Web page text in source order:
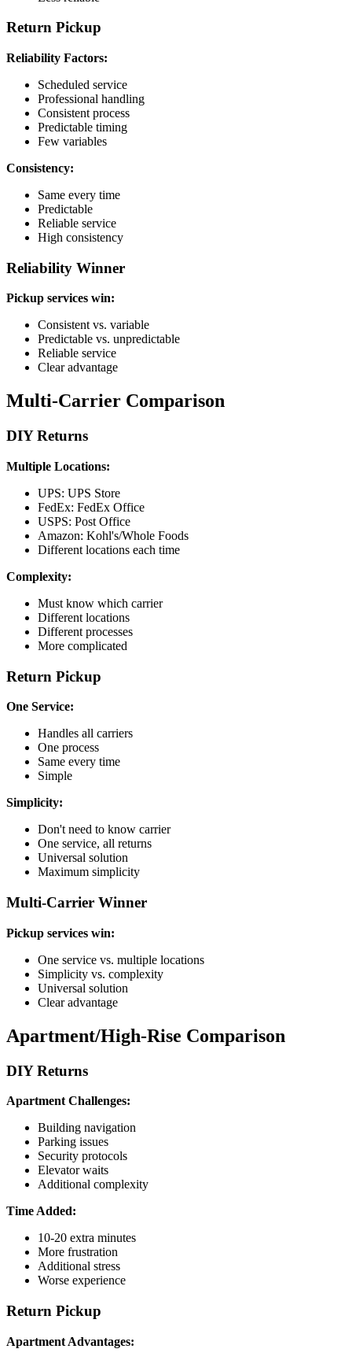
Return Pickup
Reliability Factors:
Scheduled service
Professional handling
Consistent process
Predictable timing
Few variables
Consistency:
Same every time
Predictable
Reliable service
High consistency
Reliability Winner
Pickup services win:
Consistent vs. variable
Predictable vs. unpredictable
Reliable service
Clear advantage
Multi-Carrier Comparison
DIY Returns
Multiple Locations:
UPS: UPS Store
FedEx: FedEx Office
USPS: Post Office
Amazon: Kohl's/Whole Foods
Different locations each time
Complexity:
Must know which carrier
Different locations
Different processes
More complicated
Return Pickup
One Service:
Handles all carriers
One process
Same every time
Simple
Simplicity:
Don't need to know carrier
One service, all returns
Universal solution
Maximum simplicity
Multi-Carrier Winner
Pickup services win:
One service vs. multiple locations
Simplicity vs. complexity
Universal solution
Clear advantage
Apartment/High-Rise Comparison
DIY Returns
Apartment Challenges:
Building navigation
Parking issues
Security protocols
Elevator waits
Additional complexity
Time Added:
10-20 extra minutes
More frustration
Additional stress
Worse experience
Return Pickup
Apartment Advantages: